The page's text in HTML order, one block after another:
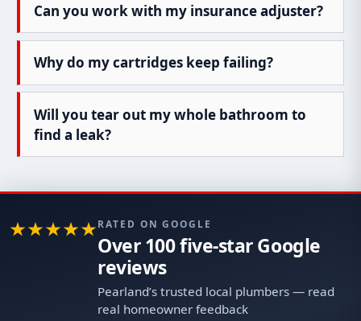
Can you work with my insurance adjuster?
Why do my cartridges keep failing?
Will you tear out my whole bathroom to
find a leak?
RATED ON GOOGLE
Over 100 five-star Google
reviews
Pearland’s trusted local plumbers — read
real homeowner feedback